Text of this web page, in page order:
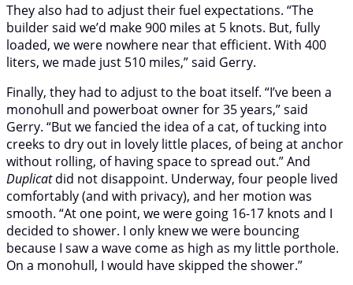
They also had to adjust their fuel expectations. “The
builder said we’d make 900 miles at 5 knots. But, fully
loaded, we were nowhere near that efficient. With 400
liters, we made just 510 miles,” said Gerry.
Finally, they had to adjust to the boat itself. “I’ve been a
monohull and powerboat owner for 35 years,” said
Gerry. “But we fancied the idea of a cat, of tucking into
creeks to dry out in lovely little places, of being at anchor
without rolling, of having space to spread out.” And
Duplicatdid not disappoint. Underway, four people lived
comfortably (and with privacy), and her motion was
smooth. “At one point, we were going 16-17 knots and I
decided to shower. I only knew we were bouncing
because I saw a wave come as high as my little porthole.
On a monohull, I would have skipped the shower.”